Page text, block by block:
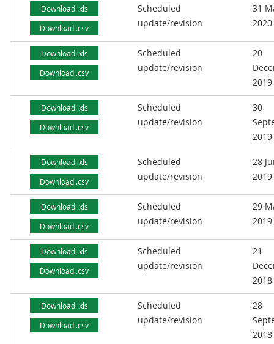
Download .xls
Download .csv
Scheduled
update/revision
31
2020
Download .xls
Download .csv
Scheduled
update/revision
20
2019
Download .xls
Download .csv
Scheduled
update/revision
30
2019
Download .xls
Download .csv
Scheduled
update/revision
28
2019
Download .xls
Download .csv
Scheduled
update/revision
29
2019
Download .xls
Download .csv
Scheduled
update/revision
21
2018
Download .xls
Download .csv
Scheduled
update/revision
28
2018